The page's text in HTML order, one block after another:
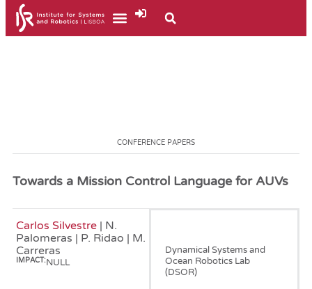
CONFERENCE PAPERS
Towards a Mission Control Language for AUVs
Carlos Silvestre | N.
Palomeras | P. Ridao | M.
Carreras
IMPACT:NULL
Dynamical Systems and
Ocean Robotics Lab
(DSOR)